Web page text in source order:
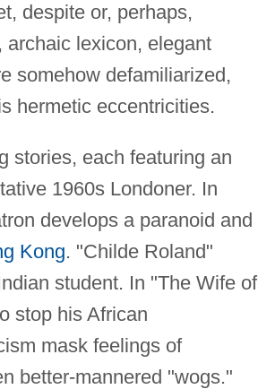
despite or, perhaps,
lexicon, elegant
somehow defamiliarized,
hermetic eccentricities.
stories, each featuring an
1960s Londoner. In
develops a paranoid and
Kong. "Childe Roland"
student. In "The Wife of
stop his African
mask feelings of
better-mannered "wogs."